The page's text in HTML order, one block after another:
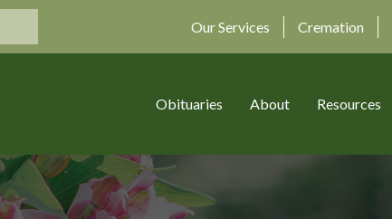
Our Services Cremation
Obituaries About Resources